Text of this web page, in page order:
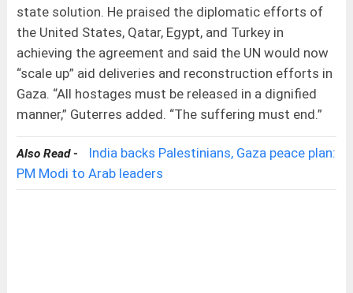
state solution. He praised the diplomatic efforts of
the United States, Qatar, Egypt, and Turkey in
achieving the agreement and said the UN would now
“scale up” aid deliveries and reconstruction efforts in
Gaza. “All hostages must be released in a dignified
manner,” Guterres added. “The suffering must end.”
Also Read -
India backs Palestinians, Gaza peace plan:
PM Modi to Arab leaders